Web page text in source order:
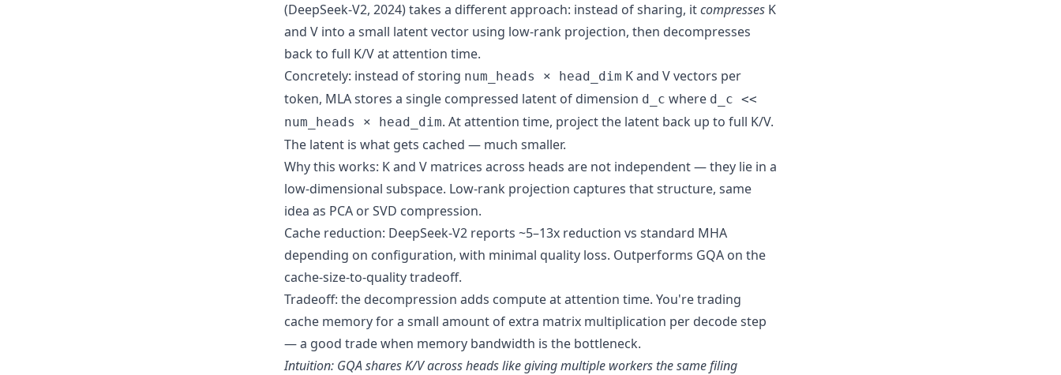
(DeepSeek-V2, 2024) takes a different approach: instead of sharing, itcompresses K
and V into a small latent vector using low-rank projection, then decompresses
back to full K/V at attention time.
Concretely: instead of storing num_heads × head_dim K and V vectors per
token, MLA stores a single compressed latent of dimension d_c where d_c <<
num_heads × head_dim. At attention time, project the latent back up to full K/V.
The latent is what gets cached — much smaller.
Why this works: K and V matrices across heads are not independent — they lie in a
low-dimensional subspace. Low-rank projection captures that structure, same
idea as PCA or SVD compression.
Cache reduction: DeepSeek-V2 reports ~5–13x reduction vs standard MHA
depending on configuration, with minimal quality loss. Outperforms GQA on the
cache-size-to-quality tradeoff.
Tradeoff: the decompression adds compute at attention time. You're trading
cache memory for a small amount of extra matrix multiplication per decode step
— a good trade when memory bandwidth is the bottleneck.
Intuition: GQA shares K/V across heads like giving multiple workers the same filing